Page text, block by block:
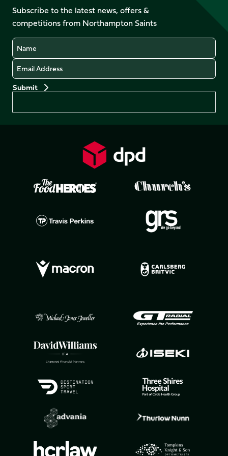
Facebook
X
(Twitter)
YouTubeInstagram
LinkedIn
TikTok
Subscribe to the latest news, offers &
competitions from Northampton Saints
Name
Email